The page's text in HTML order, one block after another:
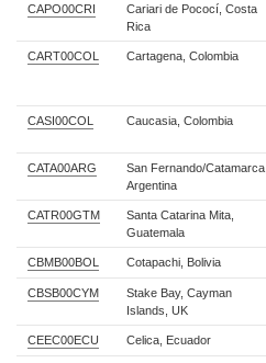
CAPO00CRI
Cariari de Pococí, Costa
Rica
CART00COL Cartagena, Colombia
CASI00COL Caucasia, Colombia
CATA00ARG
San Fernando/Catamarca,
Argentina
CATR00GTM
Santa Catarina Mita,
Guatemala
CBMB00BOL Cotapachi, Bolivia
CBSB00CYM
Stake Bay, Cayman
Islands, UK
CEEC00ECU Celica, Ecuador